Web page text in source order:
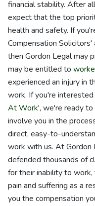
financial stability. After
expect that the top
health and safety. If
Compensation Solicitors'
then Gordon Legal may
may be entitled to
experienced an injury in
work. If you're
At Work', we're ready
involve you in the
direct, easy-to-
work with us. At Gordon
defended thousands of
for their inability to
pain and suffering as a
you the compensation